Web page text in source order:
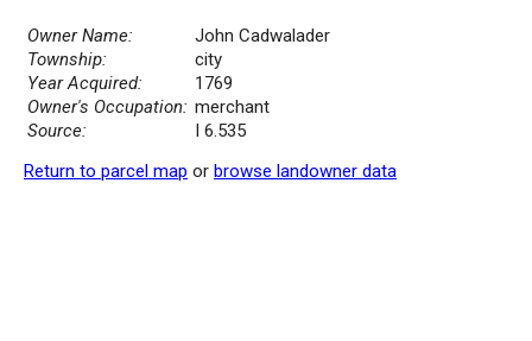
Owner Name:
John Cadwalader
Township:
city
Year Acquired:
1769
Owner's Occupation: merchant
Source:
I 6.535
Return to parcel map or browse landowner data